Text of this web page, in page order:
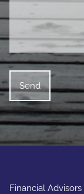
Financial